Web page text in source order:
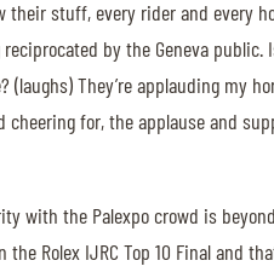
their stuff, every rider and every
by the Geneva public.
(laughs) They’re applauding my
cheering for, the applause and
with the Palexpo crowd is
Rolex IJRC Top 10 Final and